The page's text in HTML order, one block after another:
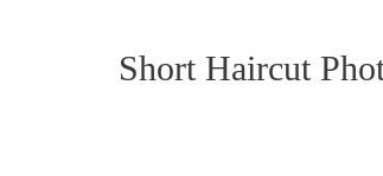
Short Haircut